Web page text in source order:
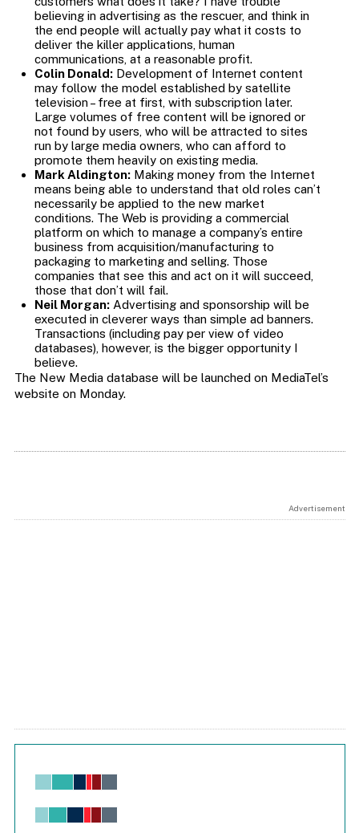
believing in advertising as the rescuer, and think in
the end people will actually pay what it costs to
deliver the killer applications, human
communications, at a reasonable profit.
Colin Donald:Development of Internet content
may follow the model established by satellite
television – free at first, with subscription later.
Large volumes of free content will be ignored or
not found by users, who will be attracted to sites
run by large media owners, who can afford to
promote them heavily on existing media.
Mark Aldington:Making money from the Internet
means being able to understand that old roles can’t
necessarily be applied to the new market
conditions. The Web is providing a commercial
platform on which to manage a company’s entire
business from acquisition/manufacturing to
packaging to marketing and selling. Those
companies that see this and act on it will succeed,
those that don’t will fail.
Neil Morgan:Advertising and sponsorship will be
executed in cleverer ways than simple ad banners.
Transactions (including pay per view of video
databases), however, is the bigger opportunity I
believe.
The New Media database will be launched on MediaTel’s
website on Monday.
Advertisement
Chart
View as data table, Chart